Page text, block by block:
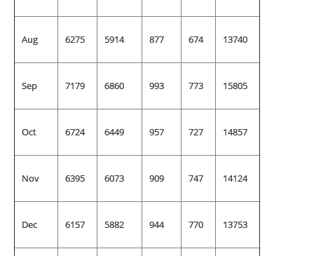
Aug 6275 5914 877 674 13740
Sep 7179 6860 993 773 15805
Oct 6724 6449 957 727 14857
Nov 6395 6073 909 747 14124
Dec 6157 5882 944 770 13753